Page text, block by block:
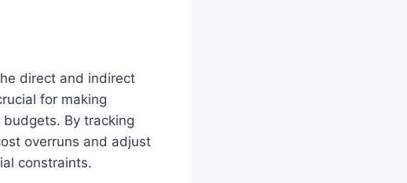
direct and indirect
for making
By tracking
overruns and adjust
constraints.